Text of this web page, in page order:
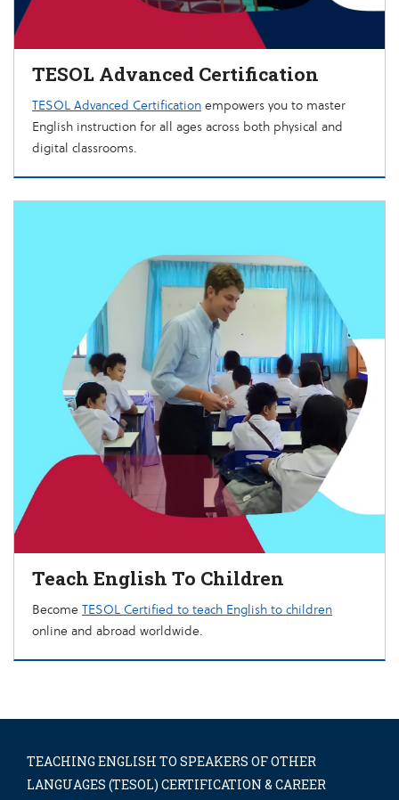
TESOL Advanced Certification
TESOL Advanced Certification
English instruction for all ages across both physical and
digital classrooms.
Teach English To Children
Become TESOL Certified to teach English to children
online and abroad worldwide.
TEACHING ENGLISH TO SPEAKERS OF OTHER
LANGUAGES (TESOL) CERTIFICATION & CAREER